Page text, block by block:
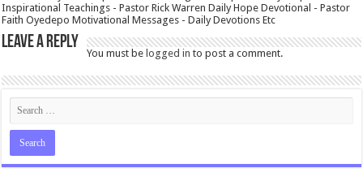
Inspirational Teachings - Pastor Rick Warren Daily Hope Devotional - Pastor
Faith Oyedepo Motivational Messages - Daily Devotions Etc
Leave a Reply
You must belogged in to post a comment.